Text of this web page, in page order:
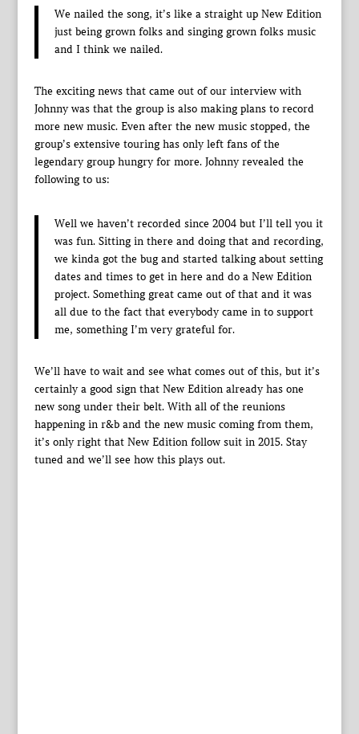
We nailed the song, it’s like a straight up New Edition
just being grown folks and singing grown folks music
and I think we nailed.
The exciting news that came out of our interview with
Johnny was that the group is also making plans to record
more new music. Even after the new music stopped, the
group’s extensive touring has only left fans of the
legendary group hungry for more. Johnny revealed the
following to us:
Well we haven’t recorded since 2004 but I’ll tell you it
was fun. Sitting in there and doing that and recording,
we kinda got the bug and started talking about setting
dates and times to get in here and do a New Edition
project. Something great came out of that and it was
all due to the fact that everybody came in to support
me, something I’m very grateful for.
We’ll have to wait and see what comes out of this, but it’s
certainly a good sign that New Edition already has one
new song under their belt. With all of the reunions
happening in r&b and the new music coming from them,
it’s only right that New Edition follow suit in 2015. Stay
tuned and we’ll see how this plays out.